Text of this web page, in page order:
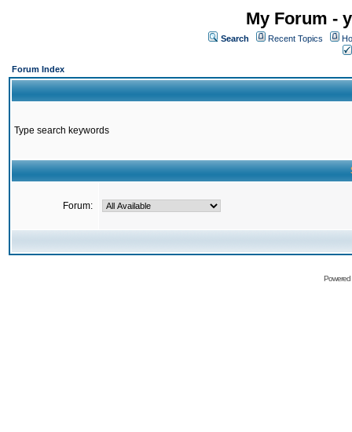
My Forum -
Search Recent Topics
Forum Index
Type search keywords
Forum: